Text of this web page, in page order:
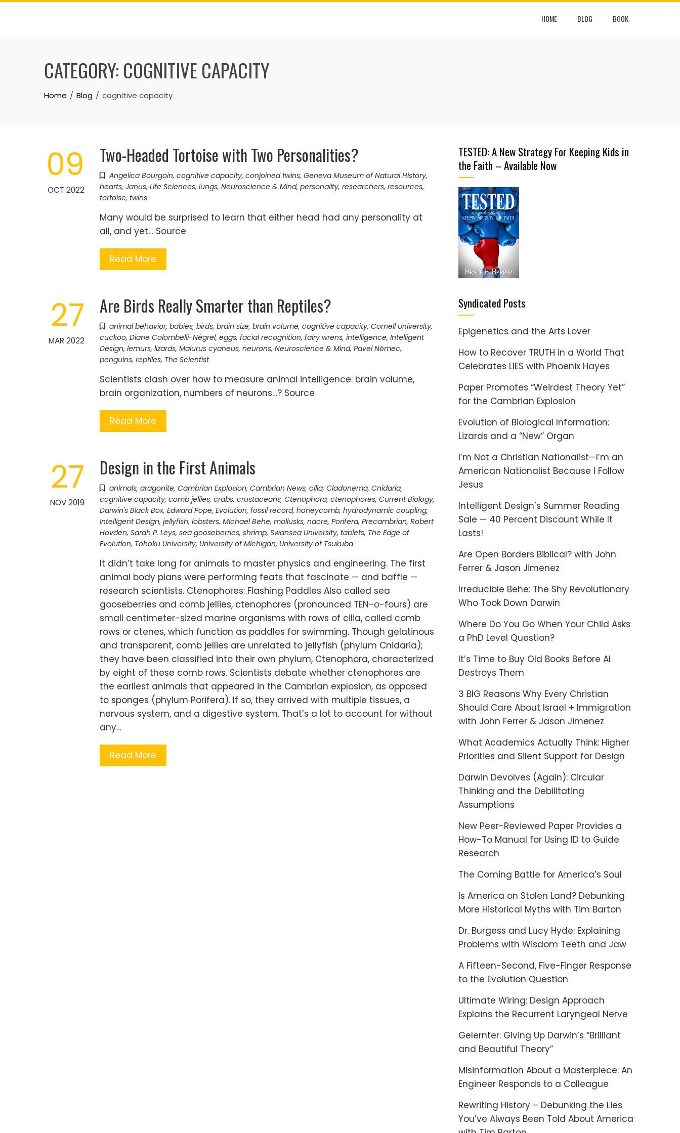
Skip
HOME BLOG BOOK
CATEGORY: COGNITIVE CAPACITY
Home Blog cognitive capacity
09
OCT 2022
Two-Headed Tortoise with Two Personalities?
Angelica Bourgoin, cognitive capacity, conjoined twins, Geneva Museum of Natural History,
hearts, Janus, Life Sciences, lungs, Neuroscience & Mind, personality, researchers, resources,
tortoise, twins
Many would be surprised to learn that either head had any personality at
all, and yet… Source
Read More
27
MAR 2022
Are Birds Really Smarter than Reptiles?
animal behavior, babies, birds, brain size, brain volume, cognitive capacity, Cornell University,
cuckoo, Diane Colombelli-Négrel, eggs, facial recognition, fairy wrens, intelligence, Intelligent
Design, lemurs, lizards, Malurus cyaneus, neurons, Neuroscience & Mind, Pavel Němec,
penguins, reptiles, The Scientist
Scientists clash over how to measure animal intelligence: brain volume,
brain organization, numbers of neurons…? Source
Read More
27
NOV 2019
Design in the First Animals
animals, aragonite, Cambrian Explosion, Cambrian News, cilia, Cladonema, Cnidaria,
cognitive capacity, comb jellies, crabs, crustaceans, Ctenophora, ctenophores, Current Biology,
Darwin's Black Box, Edward Pope, Evolution, fossil record, honeycomb, hydrodynamic coupling,
Intelligent Design, jellyfish, lobsters, Michael Behe, mollusks, nacre, Porifera, Precambrian, Robert
Hovden, Sarah P. Leys, sea gooseberries, shrimp, Swansea University, tablets, The Edge of
Evolution, Tohoku University, University of Michigan, University of Tsukuba
It didn’t take long for animals to master physics and engineering. The first
animal body plans were performing feats that fascinate — and baffle —
research scientists. Ctenophores: Flashing Paddles Also called sea
gooseberries and comb jellies, ctenophores (pronounced TEN-o-fours) are
small centimeter-sized marine organisms with rows of cilia, called comb
rows or ctenes, which function as paddles for swimming. Though gelatinous
and transparent, comb jellies are unrelated to jellyfish (phylum Cnidaria);
they have been classified into their own phylum, Ctenophora, characterized
by eight of these comb rows. Scientists debate whether ctenophores are
the earliest animals that appeared in the Cambrian explosion, as opposed
to sponges (phylum Porifera). If so, they arrived with multiple tissues, a
nervous system, and a digestive system. That’s a lot to account for without
any…
Read More
TESTED: A New Strategy For Keeping Kids in
the Faith – Available Now
Syndicated Posts
Epigenetics and the Arts Lover
How to Recover TRUTH in a World That
Celebrates LIES with Phoenix Hayes
Paper Promotes “Weirdest Theory Yet”
for the Cambrian Explosion
Evolution of Biological Information:
Lizards and a “New” Organ
I’m Not a Christian Nationalist—I’m an
American Nationalist Because I Follow
Jesus
Intelligent Design’s Summer Reading
Sale — 40 Percent Discount While It
Lasts!
Are Open Borders Biblical? with John
Ferrer & Jason Jimenez
Irreducible Behe: The Shy Revolutionary
Who Took Down Darwin
Where Do You Go When Your Child Asks
a PhD Level Question?
It’s Time to Buy Old Books Before AI
Destroys Them
3 BIG Reasons Why Every Christian
Should Care About Israel + Immigration
with John Ferrer & Jason Jimenez
What Academics Actually Think: Higher
Priorities and Silent Support for Design
Darwin Devolves (Again): Circular
Thinking and the Debilitating
Assumptions
New Peer-Reviewed Paper Provides a
How-To Manual for Using ID to Guide
Research
The Coming Battle for America’s Soul
Is America on Stolen Land? Debunking
More Historical Myths with Tim Barton
Dr. Burgess and Lucy Hyde: Explaining
Problems with Wisdom Teeth and Jaw
A Fifteen-Second, Five-Finger Response
to the Evolution Question
Ultimate Wiring: Design Approach
Explains the Recurrent Laryngeal Nerve
Gelernter: Giving Up Darwin’s “Brilliant
and Beautiful Theory”
Misinformation About a Masterpiece: An
Engineer Responds to a Colleague
Rewriting History – Debunking the Lies
You’ve Always Been Told About America